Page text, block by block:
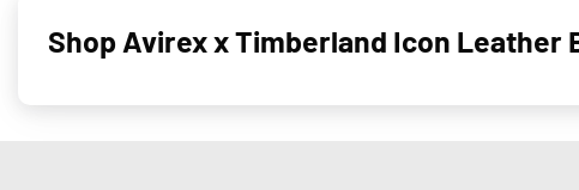
Shop Avirex x Timberland Icon Leather